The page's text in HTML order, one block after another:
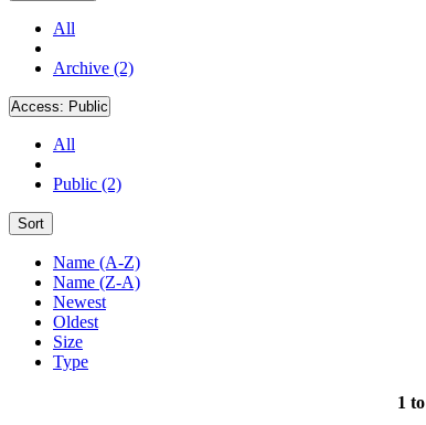
All
Archive (2)
Access: Public
All
Public (2)
Sort
Name (A-Z)
Name (Z-A)
Newest
Oldest
Size
Type
1